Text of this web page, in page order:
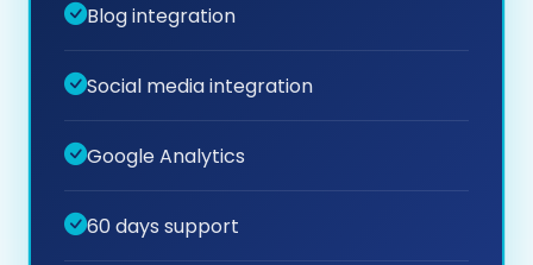
Blog integration
Social media integration
Google Analytics
60 days support